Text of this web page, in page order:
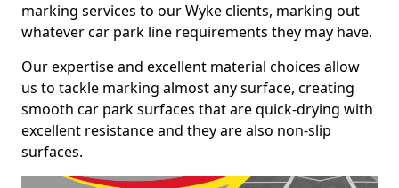
marking services to our Wyke clients, marking out
whatever car park line requirements they may have.
Our expertise and excellent material choices allow
us to tackle marking almost any surface, creating
smooth car park surfaces that are quick-drying with
excellent resistance and they are also non-slip
surfaces.